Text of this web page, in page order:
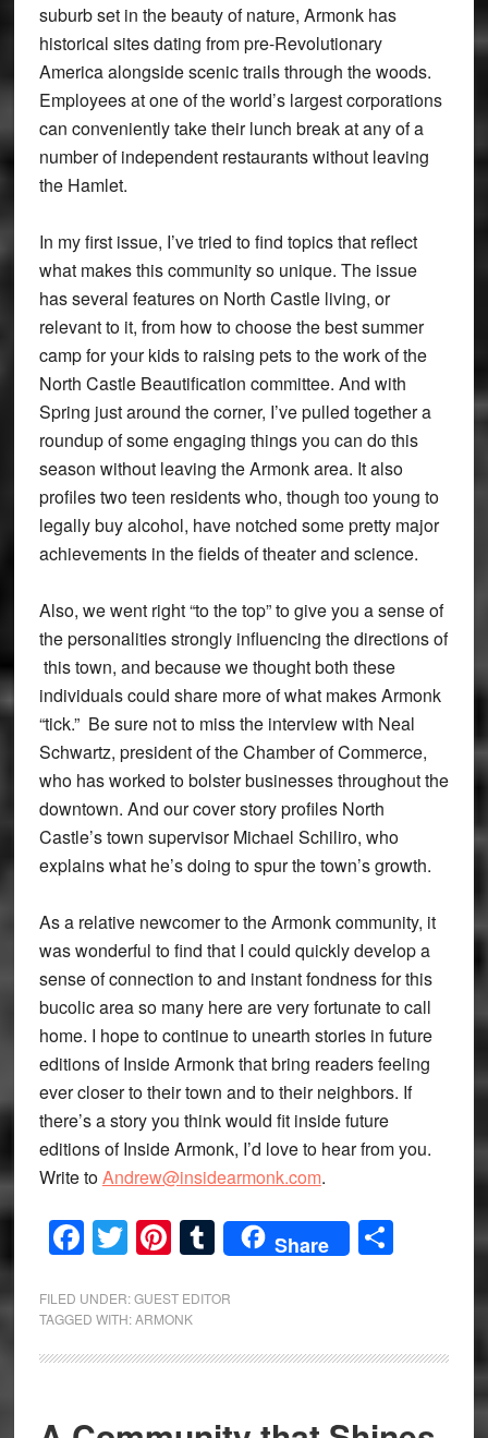
suburb set in the beauty of nature, Armonk has
historical sites dating from pre-Revolutionary
America alongside scenic trails through the woods.
Employees at one of the world’s largest corporations
can conveniently take their lunch break at any of a
number of independent restaurants without leaving
the Hamlet.
In my first issue, I’ve tried to find topics that reflect
what makes this community so unique. The issue
has several features on North Castle living, or
relevant to it, from how to choose the best summer
camp for your kids to raising pets to the work of the
North Castle Beautification committee. And with
Spring just around the corner, I’ve pulled together a
roundup of some engaging things you can do this
season without leaving the Armonk area. It also
profiles two teen residents who, though too young to
legally buy alcohol, have notched some pretty major
achievements in the fields of theater and science.
Also, we went right “to the top” to give you a sense of
the personalities strongly influencing the directions of
this town, and because we thought both these
individuals could share more of what makes Armonk
“tick.” Be sure not to miss the interview with Neal
Schwartz, president of the Chamber of Commerce,
who has worked to bolster businesses throughout the
downtown. And our cover story profiles North
Castle’s town supervisor Michael Schiliro, who
explains what he’s doing to spur the town’s growth.
As a relative newcomer to the Armonk community, it
was wonderful to find that I could quickly develop a
sense of connection to and instant fondness for this
bucolic area so many here are very fortunate to call
home. I hope to continue to unearth stories in future
editions of Inside Armonk that bring readers feeling
ever closer to their town and to their neighbors. If
there’s a story you think would fit inside future
editions of Inside Armonk, I’d love to hear from you.
Write toAndrew@insidearmonk.com.
Facebook
Twitter
Pinterest
Tumblr
Share Share
FILED UNDER:GUEST EDITOR
TAGGED WITH:ARMONK